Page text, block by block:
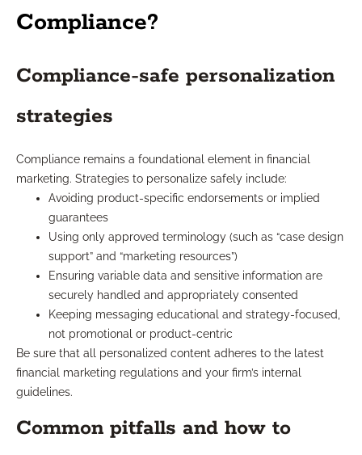
Compliance?
Compliance-safe personalization
strategies
Compliance remains a foundational element in financial
marketing. Strategies to personalize safely include:
Avoiding product-specific endorsements or implied
guarantees
Using only approved terminology (such as “case design
support” and “marketing resources”)
Ensuring variable data and sensitive information are
securely handled and appropriately consented
Keeping messaging educational and strategy-focused,
not promotional or product-centric
Be sure that all personalized content adheres to the latest
financial marketing regulations and your firm’s internal
guidelines.
Common pitfalls and how to